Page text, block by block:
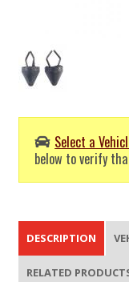
Select a
below to verify
DESCRIPTION
RELATED